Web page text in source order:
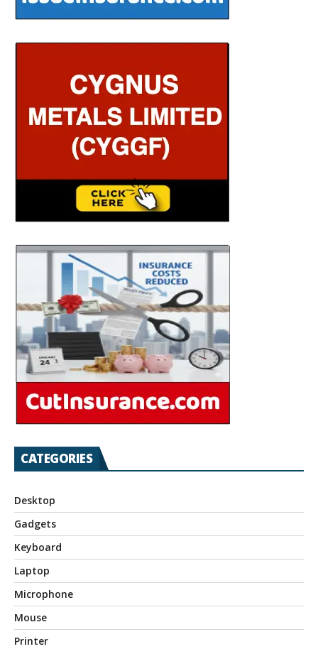
CATEGORIES
Desktop
Gadgets
Keyboard
Laptop
Microphone
Mouse
Printer